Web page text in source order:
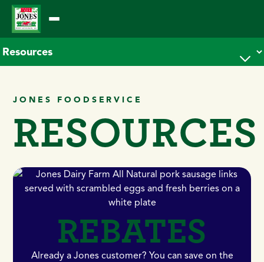
Skip
content
JONES FOODSERVICE
RESOURCES
REBATES
Already a Jones customer? You can save on the